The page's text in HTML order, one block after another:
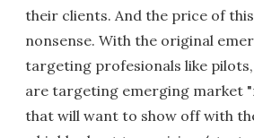
their clients. And the price of
nonsense. With the original
targeting profesionals like
are targeting emerging market
that will want to show off with